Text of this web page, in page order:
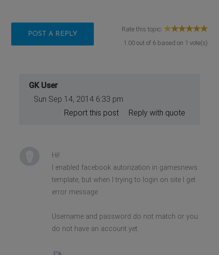
POST A REPLY
Rate this topic:
1.00out of 6based on 1 vote(s)
GK User
Sun Sep 14, 2014 6:33 pm
Reply with quote
Report this post
Hi!
I enabled facebook autorization in gamesnews
template, but when I trying to login on site I get
error message
Username and password do not match or you
do not have an account yet.